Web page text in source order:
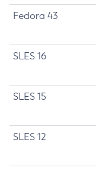
Fedora 43
SLES 16
SLES 15
SLES 12